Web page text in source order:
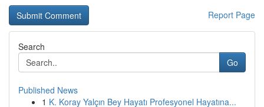
Report Page
Search
Go
Published News
1 K. Koray Yalçın Bey Hayatı Profesyonel Hayatına...